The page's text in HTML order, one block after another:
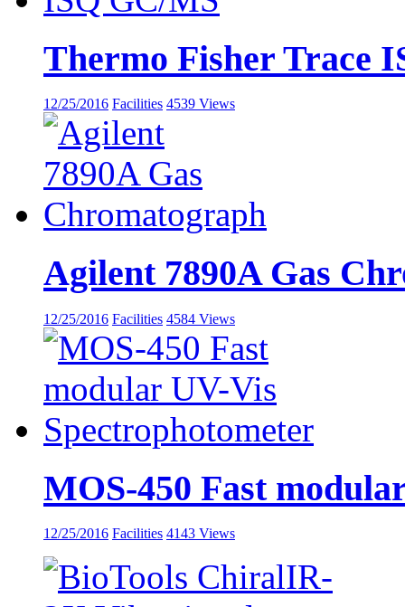
Thermo Fisher Trace
12/25/2016 Facilities 4539 Views
Agilent 7890A Gas
12/25/2016 Facilities 4584 Views
MOS-450 Fast
12/25/2016 Facilities 4143 Views